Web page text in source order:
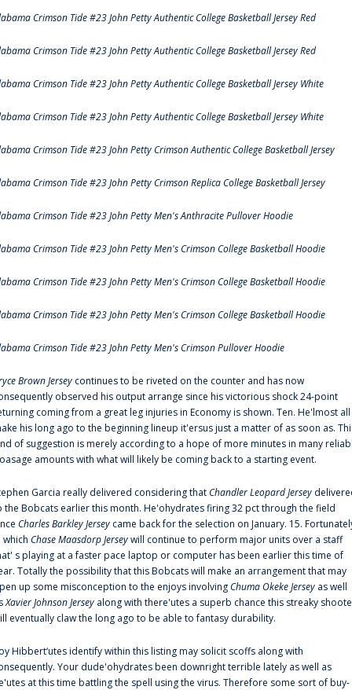
Crimson Tide #23 John Petty Authentic College Basketball Jersey Red
Crimson Tide #23 John Petty Authentic College Basketball Jersey Red
Crimson Tide #23 John Petty Authentic College Basketball Jersey White
Crimson Tide #23 John Petty Authentic College Basketball Jersey White
Crimson Tide #23 John Petty Crimson Authentic College Basketball Jersey
Crimson Tide #23 John Petty Crimson Replica College Basketball Jersey
Crimson Tide #23 John Petty Men's Anthracite Pullover Hoodie
Crimson Tide #23 John Petty Men's Crimson College Basketball Hoodie
Crimson Tide #23 John Petty Men's Crimson College Basketball Hoodie
Crimson Tide #23 John Petty Men's Crimson College Basketball Hoodie
Crimson Tide #23 John Petty Men's Crimson Pullover Hoodie
Brown Jersey continues to be riveted on the counter and has now
observed his output arrange since his victorious shock 24-point
coming from a great leg injuries in Economy is shown. Ten. He'lmost all
his long ago to the beginning lineup it'ersus just a matter of as soon as.
of suggestion is merely according to a hope of more minutes in many
amounts with what will likely be coming back to a starting event.
Garcia really delivered considering thatChandler Leopard Jersey
the Bobcats earlier this month. He'ohydrates firing 32 pct through the field
Charles Barkley Jersey came back for the selection on January. 15.
which Chase Maasdorp Jerseywill continue to perform major units over a staff
s playing at a faster pace laptop or computer has been earlier this time of
Totally the possibility that this Bobcats will make an arrangement that may
up some misconception to the enjoys involvingChuma Okeke Jersey as well
Xavier Johnson Jersey along with there'utes a superb chance this streaky
eventually claw the long ago to be able to fantasy durability.
Hibbert‘utes identify within this listing may solicit scoffs along with
Your dude'ohydrates been downright terrible lately as well as
at this time battling the spell using the virus. Therefore some sort of buy-